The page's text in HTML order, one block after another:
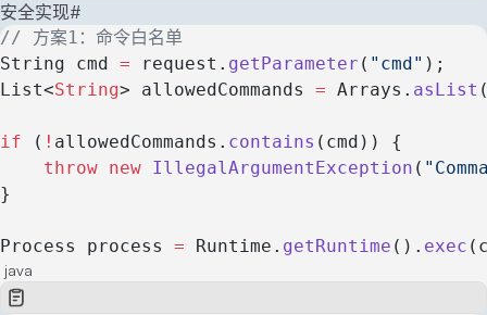
安全实现#
// 方案1：命令白名单
String cmd = request. getParameter ( "cmd" );
List<String> allowedCommands = Arrays. asList
if ( ! allowedCommands. contains (cmd)) {
    throw
new IllegalArgumentException (
}
Process process = Runtime. getRuntime (). exec
java